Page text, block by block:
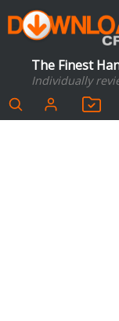
The Finest
Individually